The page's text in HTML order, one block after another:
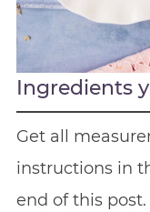
Ingredients
Get all
instructions in
end of this post.